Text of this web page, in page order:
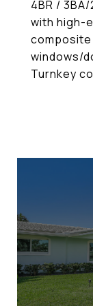
4BR /
with high-
composite
windows/
Turnkey